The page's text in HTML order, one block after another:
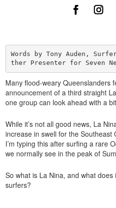
Words by Tony Auden,
Many flood-weary Queenslanders
announcement of a third straight
one group can look ahead with a
While it’s not all good news, La
increase in swell for the Southeast
I’m typing this after surfing a rare
we normally see in the peak of
So what is La Nina, and what
surfers?